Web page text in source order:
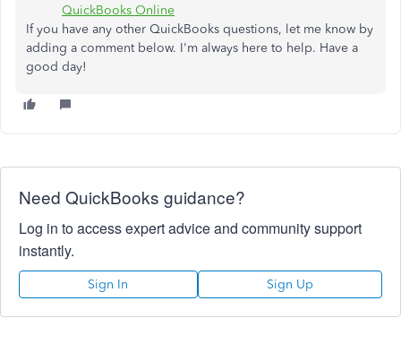
QuickBooks Online
If you have any other QuickBooks questions, let me know by
adding a comment below. I'm always here to help. Have a
good day!
Need QuickBooks guidance?
Log in to access expert advice and community support
instantly.
Sign In Sign Up